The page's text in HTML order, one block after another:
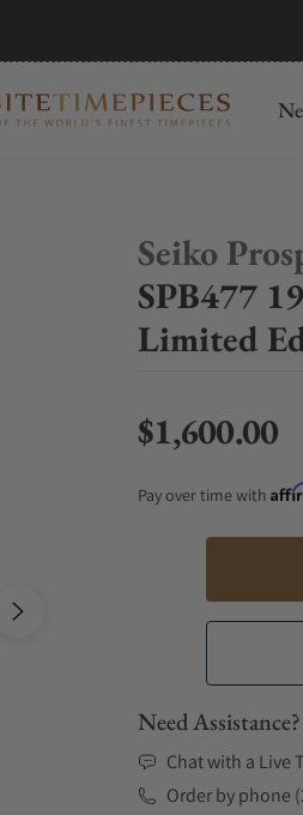
Seiko
SPB477
Limited
Regular price
$1,600.00
Pay over time with
Need Assistance?
Chat with a Live
Order by phone